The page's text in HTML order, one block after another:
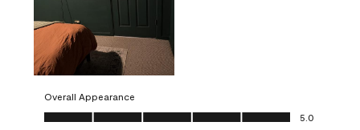
Overall Appearance
Overall Appearance, 5.0 out of 5
5.0